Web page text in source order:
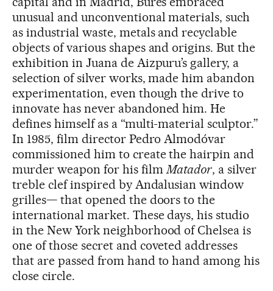
unusual and unconventional materials, such
as industrial waste, metals and recyclable
objects of various shapes and origins. But the
exhibition in Juana de Aizpuru’s gallery, a
selection of silver works, made him abandon
experimentation, even though the drive to
innovate has never abandoned him. He
defines himself as a “multi-material sculptor.”
In 1985, film director Pedro Almodóvar
commissioned him to create the hairpin and
murder weapon for his filmMatador, a silver
treble clef inspired by Andalusian window
grilles— that opened the doors to the
international market. These days, his studio
in the New York neighborhood of Chelsea is
one of those secret and coveted addresses
that are passed from hand to hand among his
close circle.